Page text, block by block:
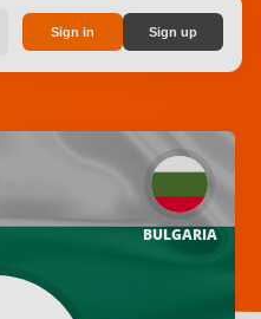
Sign in Sign up
BULGARIA